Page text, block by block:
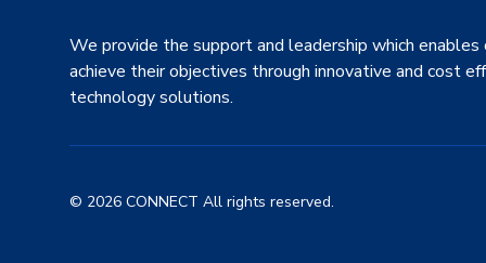
We provide the support and leadership which enables
achieve their objectives through innovative and cost
technology solutions.
© 2026 CONNECT All rights reserved.